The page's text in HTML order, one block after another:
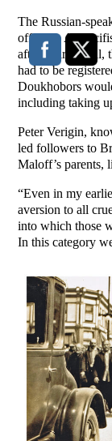
The Russian-
officials. As
after their arrival,
had to be
Doukhobors
including taking
Peter Verigin,
led followers to
Maloff’s parents,
“Even in my
aversion to all
into which those
In this category